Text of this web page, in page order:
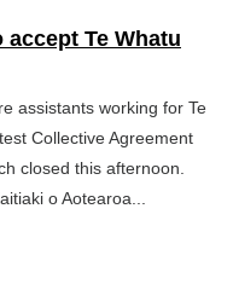
accept Te Whatu
assistants working for Te
Collective Agreement
closed this afternoon.
o Aotearoa...